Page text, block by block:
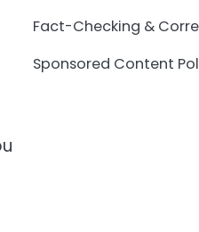
Fact-Checking &
Sponsored Content